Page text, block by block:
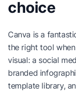
choice
Canva is a
the right tool
visual: a social
branded
template library,